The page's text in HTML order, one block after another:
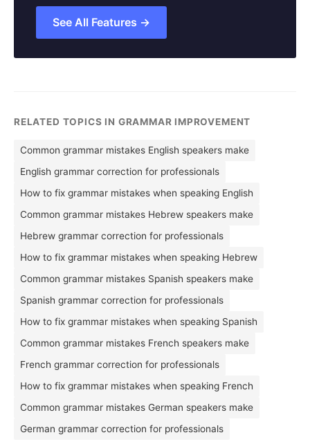
See All Features →
RELATED TOPICS IN GRAMMAR IMPROVEMENT
Common grammar mistakes English speakers make
English grammar correction for professionals
How to fix grammar mistakes when speaking English
Common grammar mistakes Hebrew speakers make
Hebrew grammar correction for professionals
How to fix grammar mistakes when speaking Hebrew
Common grammar mistakes Spanish speakers make
Spanish grammar correction for professionals
How to fix grammar mistakes when speaking Spanish
Common grammar mistakes French speakers make
French grammar correction for professionals
How to fix grammar mistakes when speaking French
Common grammar mistakes German speakers make
German grammar correction for professionals